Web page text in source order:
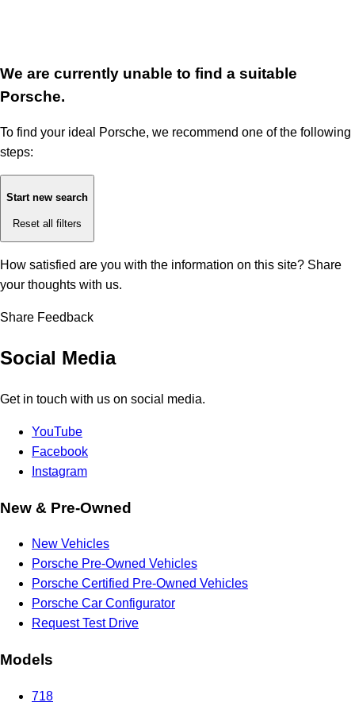
We are currently unable to find a suitable
Porsche.
To find your ideal Porsche, we recommend one of the following
steps:
Start new search
Reset all filters
How satisfied are you with the information on this site? Share
your thoughts with us.
Share Feedback
Social Media
Get in touch with us on social media.
YouTube
Facebook
Instagram
New & Pre-Owned
New Vehicles
Porsche Pre-Owned Vehicles
Porsche Certified Pre-Owned Vehicles
Porsche Car Configurator
Request Test Drive
Models
718